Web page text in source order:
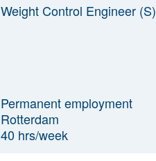
Weight Control Engineer (S)
Permanent employment
Rotterdam
40 hrs/week